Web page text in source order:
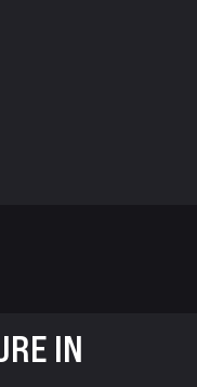
IN